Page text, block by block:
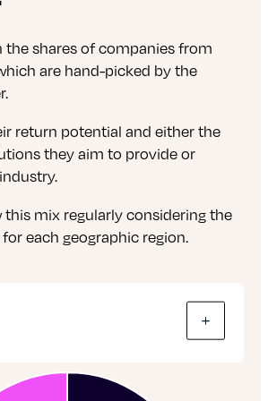
the value is paid back.
just a type of bond. But
money to a company, it’s
Government.
is a tiny bit of a company.
called shareholders. If a
well, shareholders are
a proportion of the profits, paid
The value of shares rises and
trusts (REITs): These
They’re used to buy, manage
the shares of companies from
are hand-picked by the
return potential and either the
they aim to provide or
this mix regularly considering the
each geographic region.